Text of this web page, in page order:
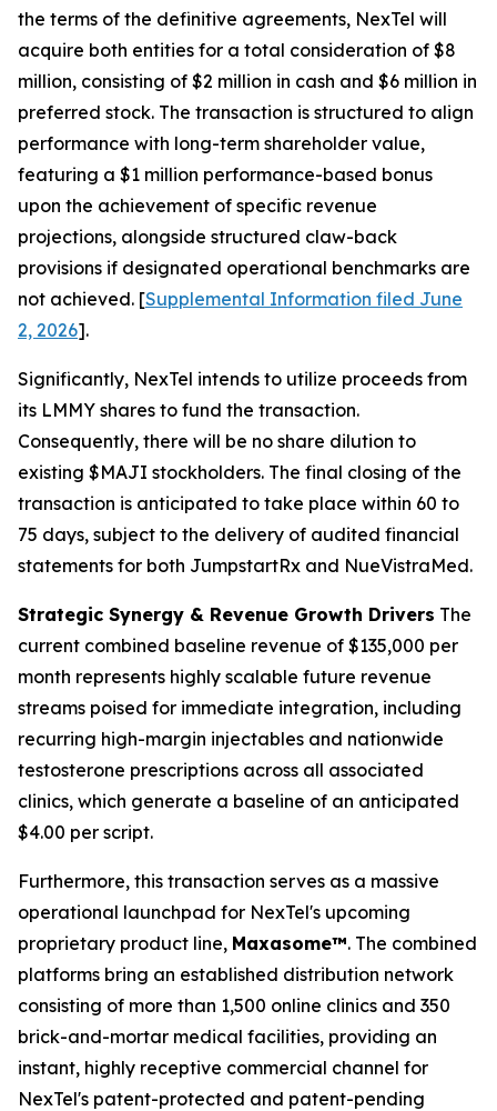
the terms of the definitive agreements, NexTel will
acquire both entities for a total consideration of $8
million, consisting of $2 million in cash and $6 million in
preferred stock. The transaction is structured to align
performance with long-term shareholder value,
featuring a $1 million performance-based bonus
upon the achievement of specific revenue
projections, alongside structured claw-back
provisions if designated operational benchmarks are
not achieved. [Supplemental Information filed June
2, 2026].
Significantly, NexTel intends to utilize proceeds from
its LMMY shares to fund the transaction.
Consequently, there will be no share dilution to
existing $MAJI stockholders. The final closing of the
transaction is anticipated to take place within 60 to
75 days, subject to the delivery of audited financial
statements for both JumpstartRx and NueVistraMed.
Strategic Synergy & Revenue Growth Drivers The
current combined baseline revenue of $135,000 per
month represents highly scalable future revenue
streams poised for immediate integration, including
recurring high-margin injectables and nationwide
testosterone prescriptions across all associated
clinics, which generate a baseline of an anticipated
$4.00 per script.
Furthermore, this transaction serves as a massive
operational launchpad for NexTel's upcoming
proprietary product line, Maxasome™. The combined
platforms bring an established distribution network
consisting of more than 1,500 online clinics and 350
brick-and-mortar medical facilities, providing an
instant, highly receptive commercial channel for
NexTel's patent-protected and patent-pending